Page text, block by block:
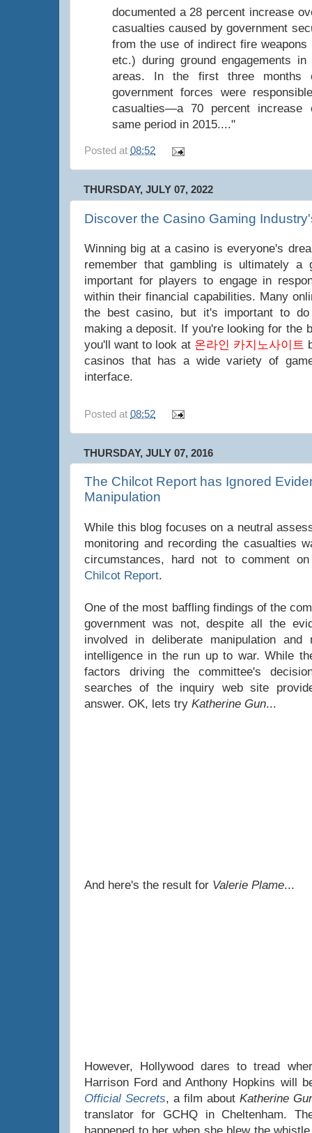
documented a 28 percent increase
casualties caused by government
from the use of indirect fire
etc.) during ground engagements in
areas. In the first three months
government forces were
casualties—a 70 percent increase
same period in 2015...."
Posted at 08:52
THURSDAY, JULY 07, 2022
Discover the Casino Gaming
Winning big at a casino is everyone's
remember that gambling is ultimately
important for players to engage in
within their financial capabilities. Many
the best casino, but it's important to
making a deposit. If you're looking for the
you'll want to look at 온라인 카지노사이트
casinos that has a wide variety of
interface.
Posted at 08:52
THURSDAY, JULY 07, 2016
The Chilcot Report has Ignored
Manipulation
While this blog focuses on a neutral
monitoring and recording the casualties
circumstances, hard not to comment
Chilcot Report.
One of the most baffling findings of the
government was not, despite all the
involved in deliberate manipulation and
intelligence in the run up to war. While
factors driving the committee's
searches of the inquiry web site
answer. OK, lets try Katherine Gun...
And here's the result for Valerie Plame...
However, Hollywood dares to tread
Harrison Ford and Anthony Hopkins will
Official Secrets, a film about Katherine
translator for GCHQ in Cheltenham.
happened to her when she blew the